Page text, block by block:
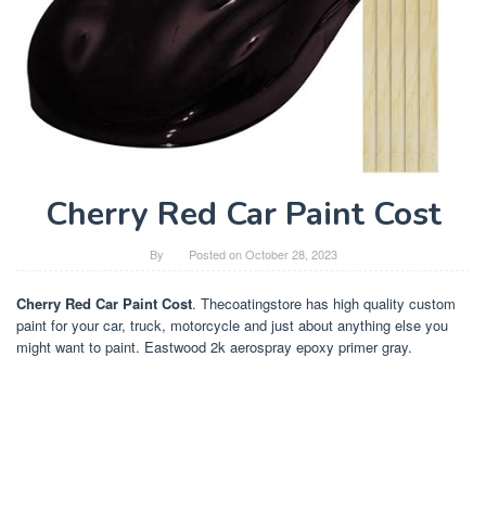
Cherry Red Car Paint Cost
By Posted onOctober 28, 2023
Cherry Red Car Paint Cost. Thecoatingstore has high quality custom
paint for your car, truck, motorcycle and just about anything else you
might want to paint. Eastwood 2k aerospray epoxy primer gray.